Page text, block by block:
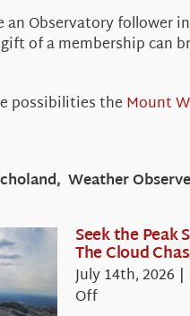
an Observatory follower
of a membership can
possibilities the Mount
Weather
Seek the Peak
The Cloud
July 14th, 2026 |
Offon